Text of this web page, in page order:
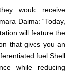
would receive
Daima: “Today,
will feature the
that gives you an
fuel Shell
while reducing